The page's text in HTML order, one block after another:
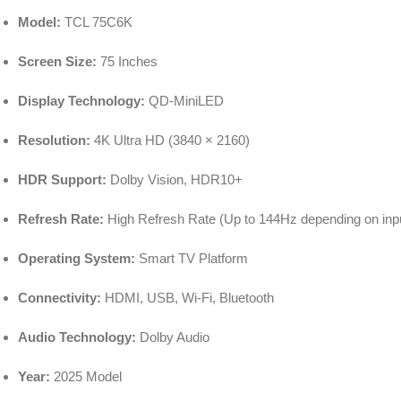
Model: TCL 75C6K
Screen Size: 75 Inches
Display Technology: QD-MiniLED
Resolution: 4K Ultra HD (3840 × 2160)
HDR Support: Dolby Vision, HDR10+
Refresh Rate: High Refresh Rate (Up to 144Hz depending on
Operating System: Smart TV Platform
Connectivity: HDMI, USB, Wi-Fi, Bluetooth
Audio Technology: Dolby Audio
Year: 2025 Model